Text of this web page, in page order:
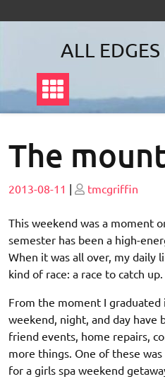
to
ALL
The
Posted
2013-08-11 | Posted
tmcgriffin
This weekend was a moment
semester has been a high-
When it was all over, my daily
kind of race: a race to catch up.
From the moment I graduated
weekend, night, and day have
friend events, home repairs,
more things. One of these
for a girls spa weekend